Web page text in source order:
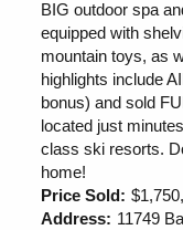
BIG outdoor spa
equipped with
mountain toys, as
highlights include
bonus) and sold
located just
class ski resorts.
home!
Price Sold:
Address: 11749